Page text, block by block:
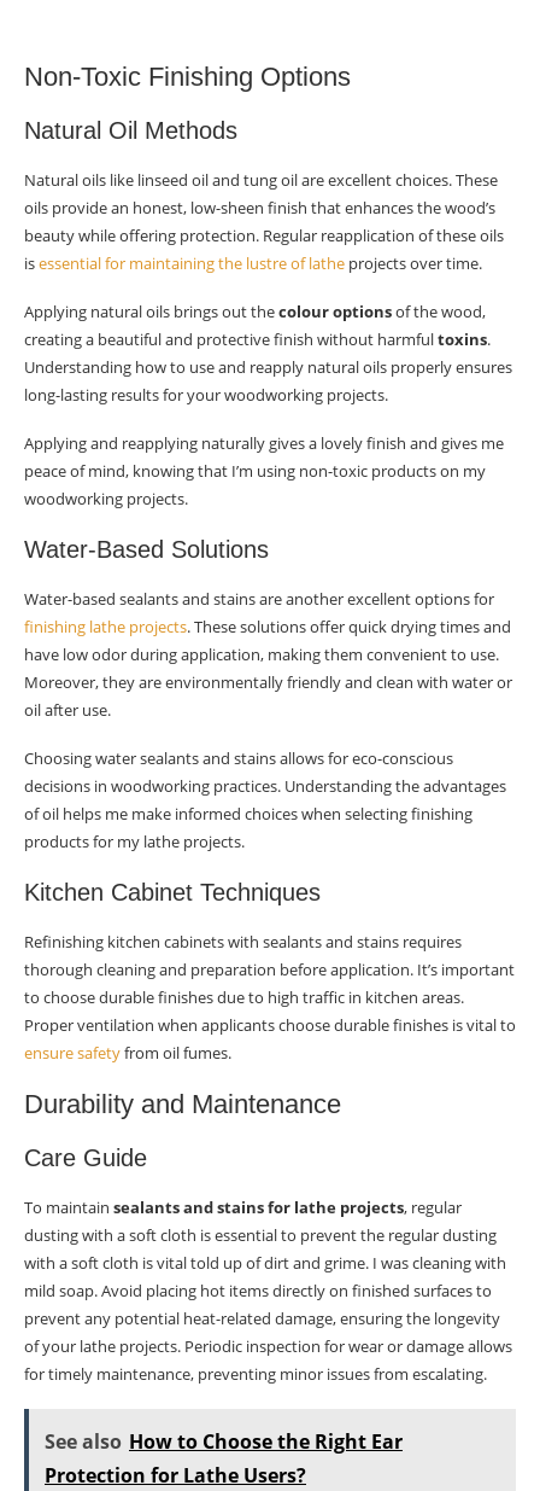
Non-Toxic Finishing Options
Natural Oil Methods
Natural oils like linseed oil and tung oil are excellent choices. These
oils provide an honest, low-sheen finish that enhances the wood’s
beauty while offering protection. Regular reapplication of these oils
isessential for maintaining the lustre of lathe projects over time.
Applying natural oils brings out thecolour optionsof the wood,
creating a beautiful and protective finish without harmfultoxins.
Understanding how to use and reapply natural oils properly ensures
long-lasting results for your woodworking projects.
Applying and reapplying naturally gives a lovely finish and gives me
peace of mind, knowing that I’m using non-toxic products on my
woodworking projects.
Water-Based Solutions
Water-based sealants and stains are another excellent options for
finishing lathe projects. These solutions offer quick drying times and
have low odor during application, making them convenient to use.
Moreover, they are environmentally friendly and clean with water or
oil after use.
Choosing water sealants and stains allows for eco-conscious
decisions in woodworking practices. Understanding the advantages
of oil helps me make informed choices when selecting finishing
products for my lathe projects.
Kitchen Cabinet Techniques
Refinishing kitchen cabinets with sealants and stains requires
thorough cleaning and preparation before application. It’s important
to choose durable finishes due to high traffic in kitchen areas.
Proper ventilation when applicants choose durable finishes is vital to
ensure safetyfrom oil fumes.
Durability and Maintenance
Care Guide
To maintain sealants and stains for lathe projects, regular
dusting with a soft cloth is essential to prevent the regular dusting
with a soft cloth is vital told up of dirt and grime. I was cleaning with
mild soap. Avoid placing hot items directly on finished surfaces to
prevent any potential heat-related damage, ensuring the longevity
of your lathe projects. Periodic inspection for wear or damage allows
for timely maintenance, preventing minor issues from escalating.
See also How to Choose the Right Ear
Protection for Lathe Users?